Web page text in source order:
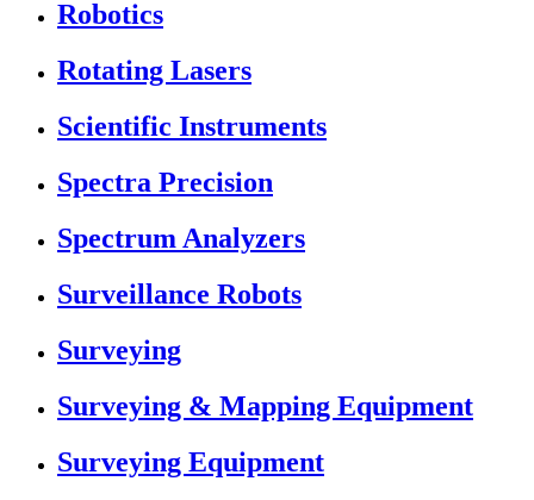
Robotics
Rotating Lasers
Scientific Instruments
Spectra Precision
Spectrum Analyzers
Surveillance Robots
Surveying
Surveying & Mapping Equipment
Surveying Equipment